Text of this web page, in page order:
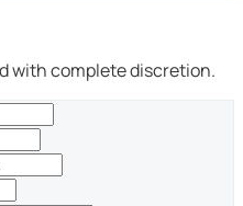
with complete discretion.